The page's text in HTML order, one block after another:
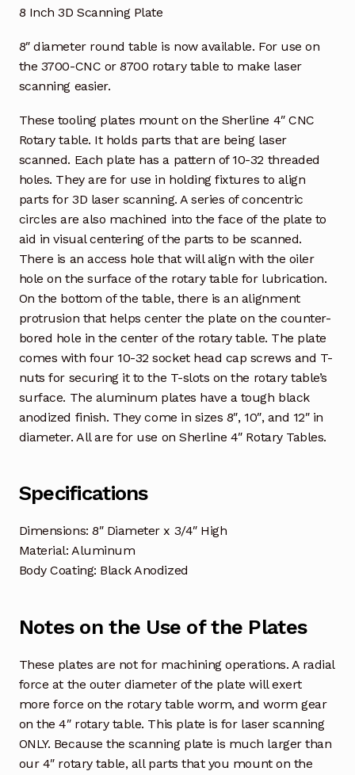
8 Inch 3D Scanning Plate
8″ diameter round table is now available. For use on
the 3700-CNC or 8700 rotary table to make laser
scanning easier.
These tooling plates mount on the Sherline 4″ CNC
Rotary table. It holds parts that are being laser
scanned. Each plate has a pattern of 10-32 threaded
holes. They are for use in holding fixtures to align
parts for 3D laser scanning. A series of concentric
circles are also machined into the face of the plate to
aid in visual centering of the parts to be scanned.
There is an access hole that will align with the oiler
hole on the surface of the rotary table for lubrication.
On the bottom of the table, there is an alignment
protrusion that helps center the plate on the counter-
bored hole in the center of the rotary table. The plate
comes with four 10-32 socket head cap screws and T-
nuts for securing it to the T-slots on the rotary table’s
surface. The aluminum plates have a tough black
anodized finish. They come in sizes 8″, 10″, and 12″ in
diameter. All are for use on Sherline 4″ Rotary Tables.
Specifications
Dimensions: 8″ Diameter x 3/4″ High
Material: Aluminum
Body Coating: Black Anodized
Notes on the Use of the Plates
These plates are not for machining operations. A radial
force at the outer diameter of the plate will exert
more force on the rotary table worm, and worm gear
on the 4″ rotary table. This plate is for laser scanning
ONLY. Because the scanning plate is much larger than
our 4″ rotary table, all parts that you mount on the